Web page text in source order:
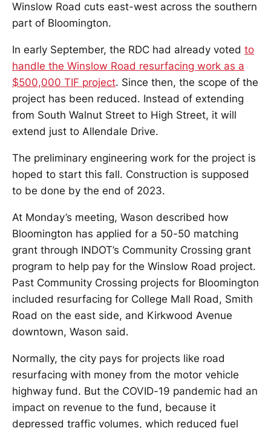
Winslow Road cuts east-west across the southern
part of Bloomington.
In early September, the RDC had already voted to
handle the Winslow Road resurfacing work as a
$500,000 TIF project. Since then, the scope of the
project has been reduced. Instead of extending
from South Walnut Street to High Street, it will
extend just to Allendale Drive.
The preliminary engineering work for the project is
hoped to start this fall. Construction is supposed
to be done by the end of 2023.
At Monday’s meeting, Wason described how
Bloomington has applied for a 50-50 matching
grant through INDOT’s Community Crossing grant
program to help pay for the Winslow Road project.
Past Community Crossing projects for Bloomington
included resurfacing for College Mall Road, Smith
Road on the east side, and Kirkwood Avenue
downtown, Wason said.
Normally, the city pays for projects like road
resurfacing with money from the motor vehicle
highway fund. But the COVID-19 pandemic had an
impact on revenue to the fund, because it
depressed traffic volumes, which reduced fuel